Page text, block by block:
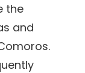
the
and